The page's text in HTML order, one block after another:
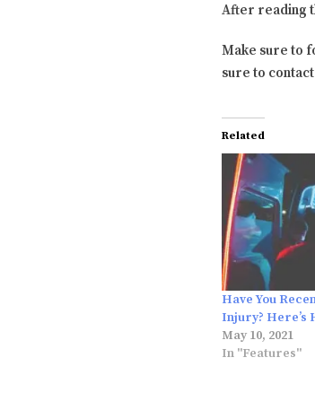
After reading
Make sure to
sure to
Related
Have You
Injury? Here’s
May 10, 2021
In "Features"